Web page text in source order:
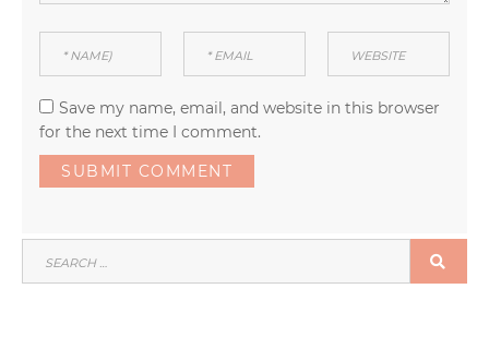
Save my name, email, and website in this browser
for the next time I comment.